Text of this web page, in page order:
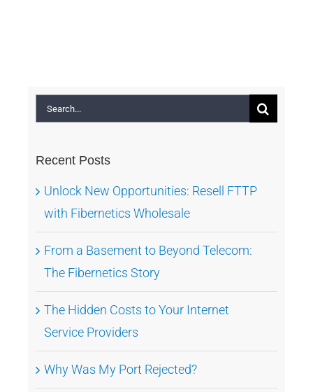
Search
for:
Recent Posts
Unlock New Opportunities: Resell FTTP
with Fibernetics Wholesale
From a Basement to Beyond Telecom:
The Fibernetics Story
The Hidden Costs to Your Internet
Service Providers
Why Was My Port Rejected?